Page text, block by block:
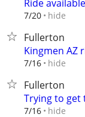
Ride
7/20 hide
Fullerton
Kingmen AZ
7/16 hide
Fullerton
Trying to get
7/16 hide